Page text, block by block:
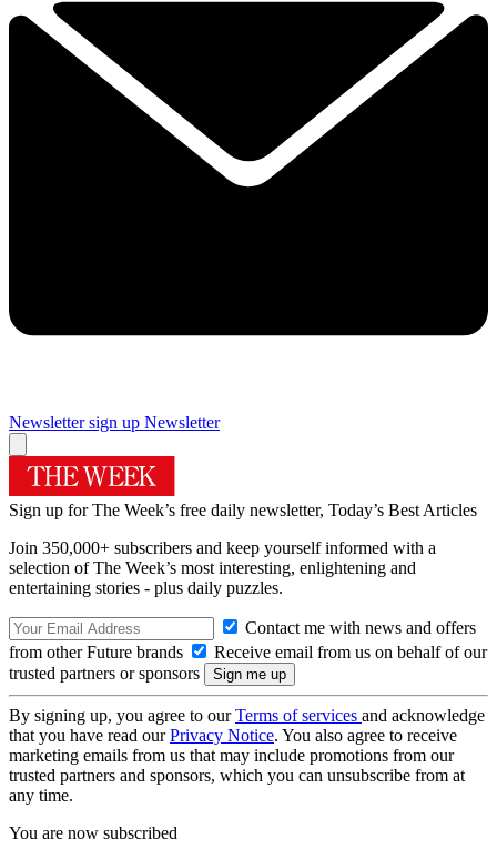
Newsletter sign up Newsletter
Sign up for The Week’s free daily newsletter, Today’s Best Articles
Join 350,000+ subscribers and keep yourself informed with a
selection of The Week’s most interesting, enlightening and
entertaining stories - plus daily puzzles.
Contact me with news and offers
from other Future brands
Receive email from us on behalf of our
trusted partners or sponsors
By signing up, you agree to ourTerms of services and acknowledge
that you have read ourPrivacy Notice. You also agree to receive
marketing emails from us that may include promotions from our
trusted partners and sponsors, which you can unsubscribe from at
any time.
You are now subscribed